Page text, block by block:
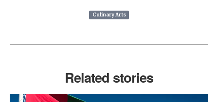
Culinary Arts
Related stories